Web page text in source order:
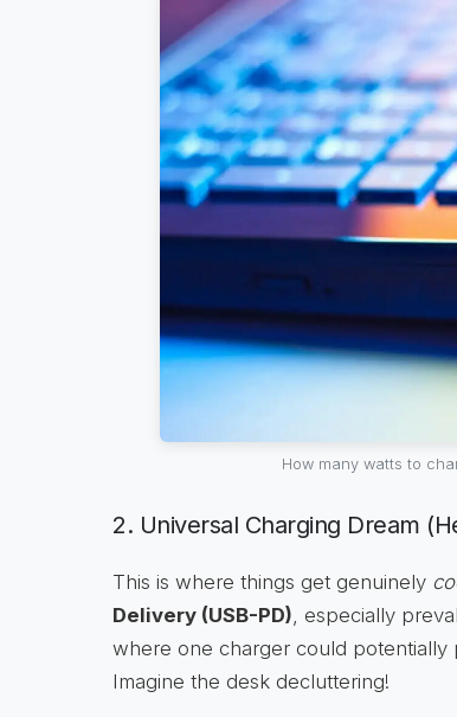
How many watts to
2. Universal Charging Dream
This is where things get genuinely
Delivery (USB-PD) , especially
where one charger could
Imagine the desk decluttering!